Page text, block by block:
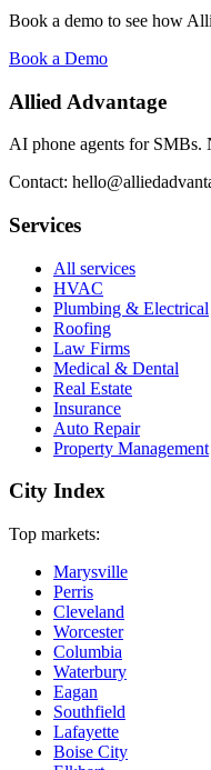
Book a demo to see how
Book a Demo
Allied Advantage
AI phone agents for SMBs.
Contact:
Services
All services
HVAC
Plumbing & Electrical
Roofing
Law Firms
Medical & Dental
Real Estate
Insurance
Auto Repair
Property Management
City Index
Top markets:
Marysville
Perris
Cleveland
Worcester
Columbia
Waterbury
Eagan
Southfield
Lafayette
Boise City